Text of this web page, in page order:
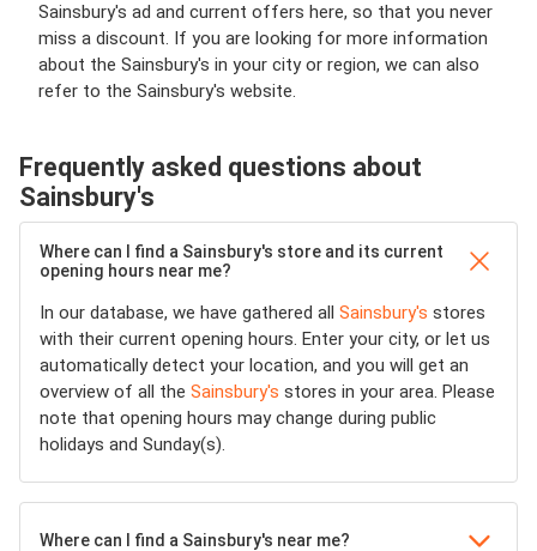
Sainsbury's ad and current offers here, so that you never
miss a discount. If you are looking for more information
about the Sainsbury's in your city or region, we can also
refer to the Sainsbury's website.
Frequently asked questions about
Sainsbury's
Where can I find a Sainsbury's store and its current
opening hours near me?
In our database, we have gathered all Sainsbury's stores
with their current opening hours. Enter your city, or let us
automatically detect your location, and you will get an
overview of all the Sainsbury's stores in your area. Please
note that opening hours may change during public
holidays and Sunday(s).
Where can I find a Sainsbury's near me?